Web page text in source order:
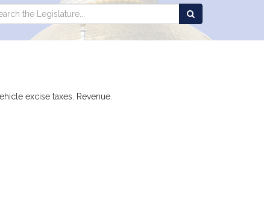
excise taxes. Revenue.